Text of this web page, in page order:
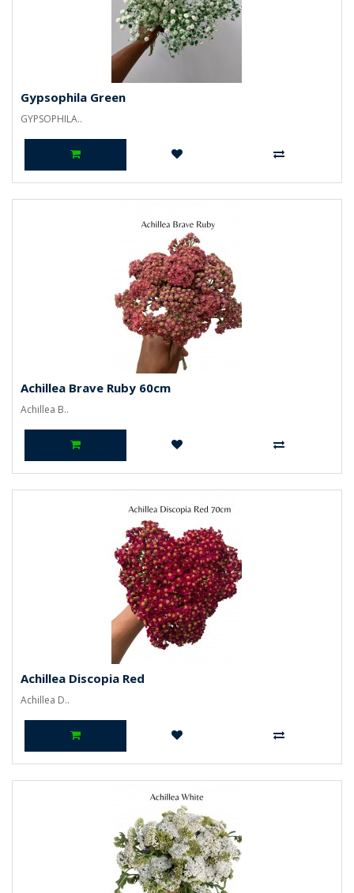
Gypsophila Green
GYPSOPHILA..
Achillea Brave Ruby 60cm
Achillea B..
Achillea Discopia Red
Achillea D..